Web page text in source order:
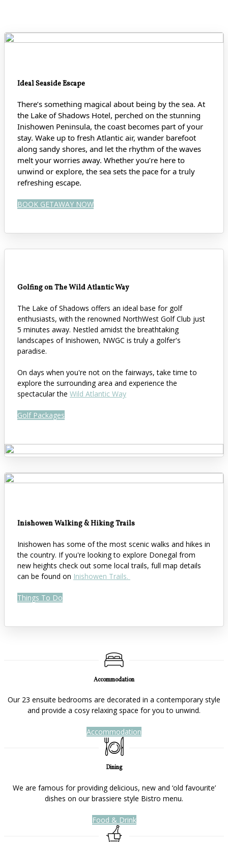
Ideal Seaside Escape
There’s something magical about being by the sea. At
the Lake of Shadows Hotel, perched on the stunning
Inishowen Peninsula, the coast becomes part of your
stay. Wake up to fresh Atlantic air, wander barefoot
along sandy shores, and let the rhythm of the waves
melt your worries away. Whether you’re here to
unwind or explore, the sea sets the pace for a truly
refreshing escape.
BOOK GETAWAY NOW
Golfing on The Wild Atlantic Way
The Lake of Shadows offers an ideal base for golf
enthusiasts, with the renowned NorthWest Golf Club just
5 minutes away. Nestled amidst the breathtaking
landscapes of Inishowen, NWGC is truly a golfer's
paradise.
On days when you're not on the fairways, take time to
explore the surrounding area and experience the
spectacular the Wild Atlantic Way
Golf Packages
Inishowen Walking & Hiking Trails
Inishowen has some of the most scenic walks and hikes in
the country. If you're looking to explore Donegal from
new heights check out some local trails, full map details
can be found on Inishowen Trails.
Things To Do
Accommodation
Our 23 ensuite bedrooms are decorated in a contemporary style
and provide a cosy relaxing space for you to unwind.
Accommodation
Dining
We are famous for providing delicious, new and ‘old favourite’
dishes on our brassiere style Bistro menu.
Food & Drink